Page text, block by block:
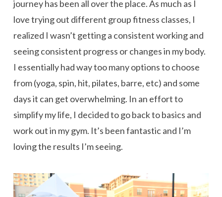
journey has been all over the place. As much as I
love trying out different group fitness classes, I
realized I wasn’t getting a consistent working and
seeing consistent progress or changes in my body.
I essentially had way too many options to choose
from (yoga, spin, hit, pilates, barre, etc) and some
days it can get overwhelming. In an effort to
simplify my life, I decided to go back to basics and
work out in my gym. It’s been fantastic and I’m
loving the results I’m seeing.